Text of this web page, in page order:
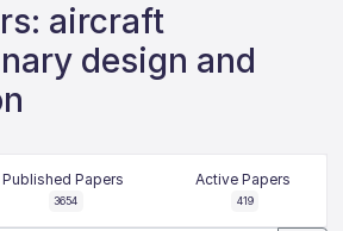
aircraft
design and
Published Papers
3654
Active Papers
419